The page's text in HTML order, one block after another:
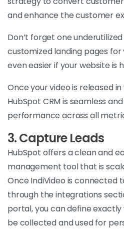
and enhance the customer
Don’t forget one
customized landing pages for
even easier if your website is
Once your video is released
HubSpot CRM is seamless
performance across all
3. Capture Leads
HubSpot offers a clean and
management tool that is
Once IndiVideo is connected
through the integrations
portal, you can define
be collected and used for